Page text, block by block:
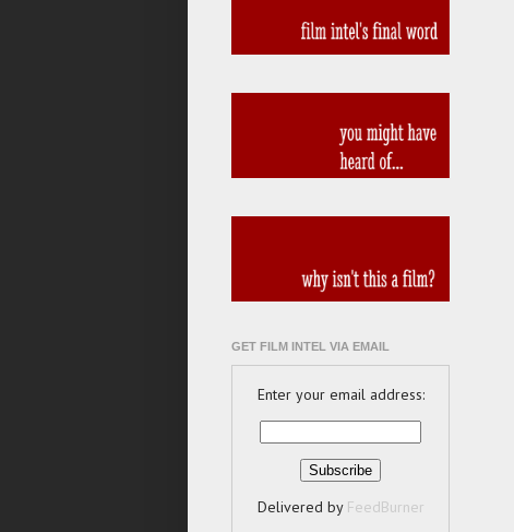
GET FILM INTEL VIA EMAIL
Enter your email address:
Delivered by FeedBurner